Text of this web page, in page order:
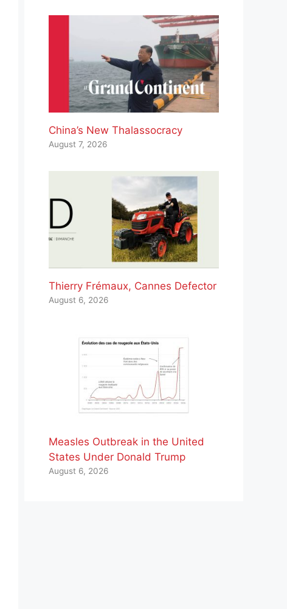
China’s New Thalassocracy
August 7, 2026
Thierry Frémaux, Cannes Defector
August 6, 2026
Measles Outbreak in the United
States Under Donald Trump
August 6, 2026